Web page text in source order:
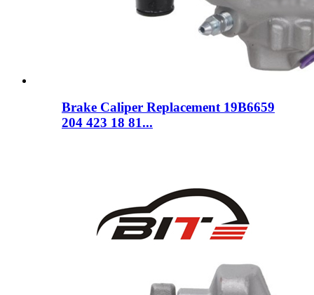
Brake Caliper Replacement 19B6659
204 423 18 81...